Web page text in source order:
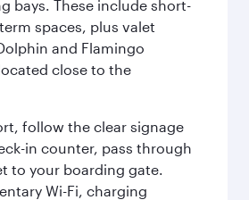
bays. These include short-
spaces, plus valet
and Flamingo
close to the
follow the clear signage
in counter, pass through
to your boarding gate.
Wi-Fi, charging